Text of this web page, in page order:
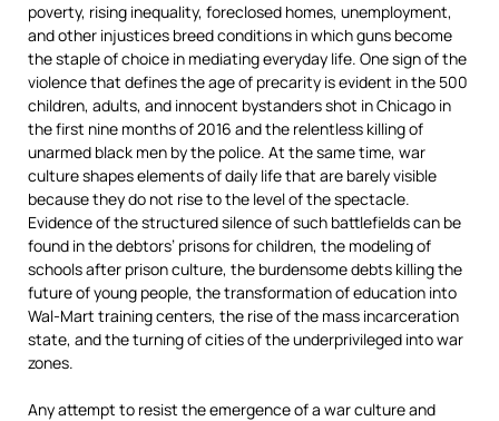
poverty, rising inequality, foreclosed homes, unemployment,
and other injustices breed conditions in which guns become
the staple of choice in mediating everyday life. One sign of the
violence that defines the age of precarity is evident in the 500
children, adults, and innocent bystanders shot in Chicago in
the first nine months of 2016 and the relentless killing of
unarmed black men by the police. At the same time, war
culture shapes elements of daily life that are barely visible
because they do not rise to the level of the spectacle.
Evidence of the structured silence of such battlefields can be
found in the debtors’ prisons for children, the modeling of
schools after prison culture, the burdensome debts killing the
future of young people, the transformation of education into
Wal-Mart training centers, the rise of the mass incarceration
state, and the turning of cities of the underprivileged into war
zones.
Any attempt to resist the emergence of a war culture and